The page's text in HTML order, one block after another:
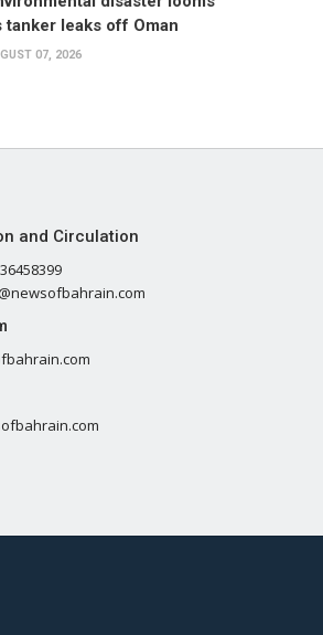
tanker leaks off Oman
07, 2026
and Circulation